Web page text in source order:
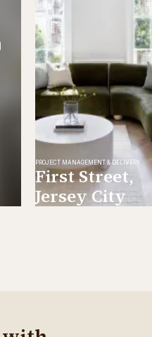
PROJECT MANAGEMENT & DELIVERY
First Street,
Jersey City